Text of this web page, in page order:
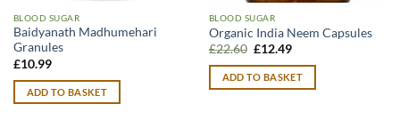
BLOOD SUGAR
Baidyanath Madhumehari
Granules
£10.99
ADD TO BASKET
BLOOD SUGAR
Organic India Neem Capsules
£22.60 Original
was:
£22.60.
£12.49Current
is:
£12.49.
ADD TO BASKET